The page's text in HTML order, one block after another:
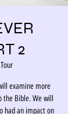
2
examine more
the Bible. We will
had an impact on